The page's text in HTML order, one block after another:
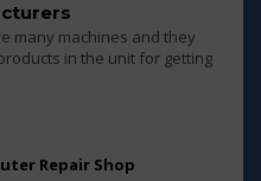
many machines and they
in the unit for getting